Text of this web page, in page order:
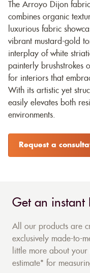
The Arroyo Dijon
combines organic
luxurious fabric
vibrant mustard-gold
interplay of white
painterly brushstrokes
for interiors that
With its artistic yet
easily elevates both
environments.
Request a
Get an instant
All our products are
exclusively made-to-
little more about
estimate* for